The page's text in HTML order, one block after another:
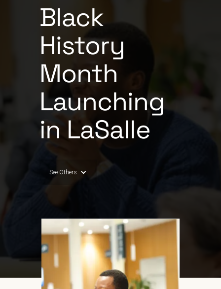
Black
History
Month
Launching
in LaSalle
See Others